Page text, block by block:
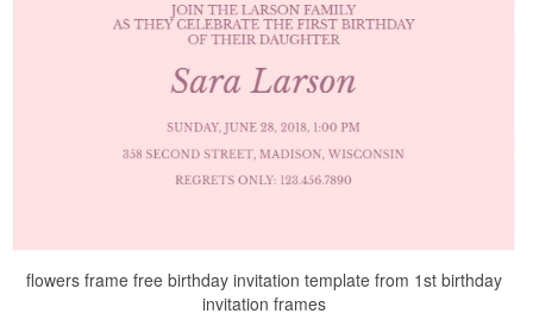
flowers frame free birthday invitation template from 1st birthday
invitation frames